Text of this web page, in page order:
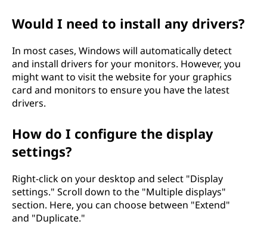
Would I need to install any drivers?
In most cases, Windows will automatically detect
and install drivers for your monitors. However, you
might want to visit the website for your graphics
card and monitors to ensure you have the latest
drivers.
How do I configure the display
settings?
Right-click on your desktop and select "Display
settings." Scroll down to the "Multiple displays"
section. Here, you can choose between "Extend"
and "Duplicate."